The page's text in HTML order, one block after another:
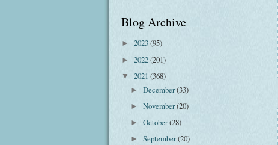
Blog Archive
► 2023(95)
► 2022(201)
▼ 2021 (368)
►December(33)
►November(20)
►October(28)
►September(20)